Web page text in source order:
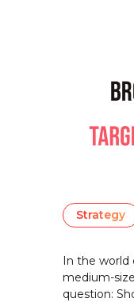
Strategy
In the world
medium-
question: